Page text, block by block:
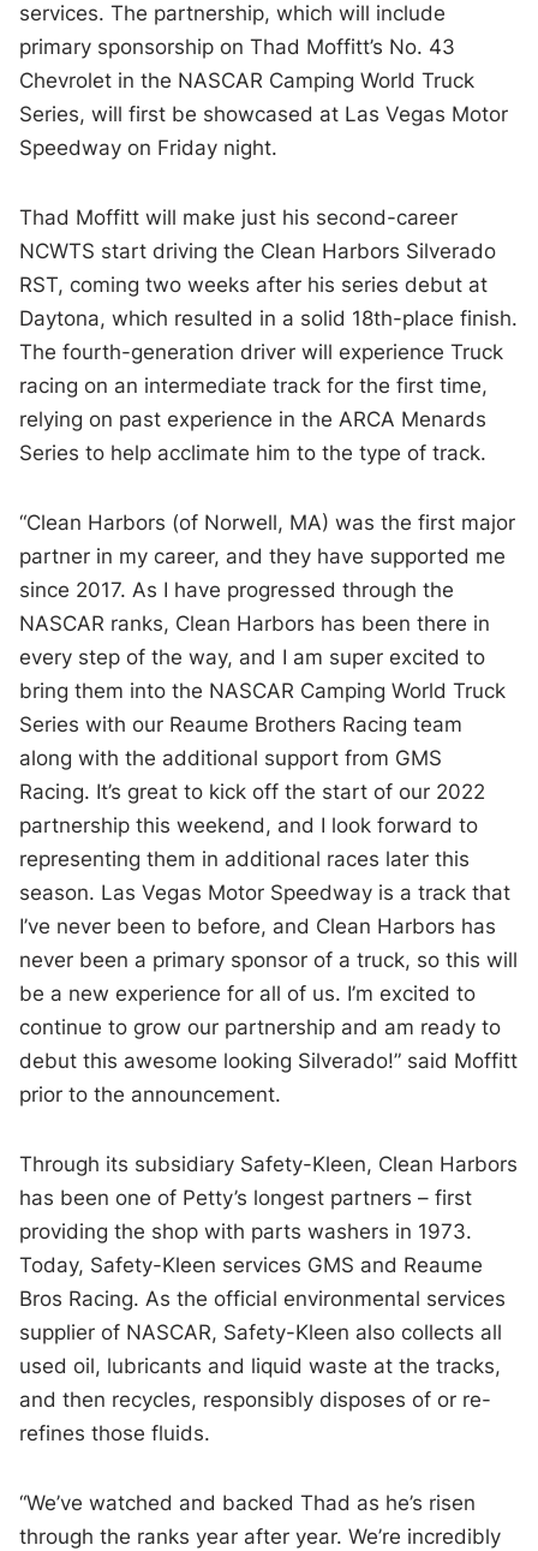
services. The partnership, which will include
primary sponsorship on Thad Moffitt’s No. 43
Chevrolet in the NASCAR Camping World Truck
Series, will first be showcased at Las Vegas Motor
Speedway on Friday night.
Thad Moffitt will make just his second-career
NCWTS start driving the Clean Harbors Silverado
RST, coming two weeks after his series debut at
Daytona, which resulted in a solid 18th-place finish.
The fourth-generation driver will experience Truck
racing on an intermediate track for the first time,
relying on past experience in the ARCA Menards
Series to help acclimate him to the type of track.
“Clean Harbors (of Norwell, MA) was the first major
partner in my career, and they have supported me
since 2017. As I have progressed through the
NASCAR ranks, Clean Harbors has been there in
every step of the way, and I am super excited to
bring them into the NASCAR Camping World Truck
Series with our Reaume Brothers Racing team
along with the additional support from GMS
Racing. It’s great to kick off the start of our 2022
partnership this weekend, and I look forward to
representing them in additional races later this
season. Las Vegas Motor Speedway is a track that
I’ve never been to before, and Clean Harbors has
never been a primary sponsor of a truck, so this will
be a new experience for all of us. I’m excited to
continue to grow our partnership and am ready to
debut this awesome looking Silverado!” said Moffitt
prior to the announcement.
Through its subsidiary Safety-Kleen, Clean Harbors
has been one of Petty’s longest partners – first
providing the shop with parts washers in 1973.
Today, Safety-Kleen services GMS and Reaume
Bros Racing. As the official environmental services
supplier of NASCAR, Safety-Kleen also collects all
used oil, lubricants and liquid waste at the tracks,
and then recycles, responsibly disposes of or re-
refines those fluids.
“We’ve watched and backed Thad as he’s risen
through the ranks year after year. We’re incredibly